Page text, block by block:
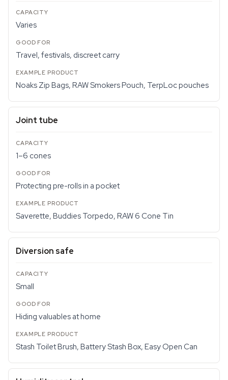
Varies
Travel, festivals, discreet carry
Noaks Zip Bags, RAW Smokers Pouch, TerpLoc pouches
Joint tube
1–6 cones
Protecting pre-rolls in a pocket
Saverette, Buddies Torpedo, RAW 6 Cone Tin
Diversion safe
Small
Hiding valuables at home
Stash Toilet Brush, Battery Stash Box, Easy Open Can